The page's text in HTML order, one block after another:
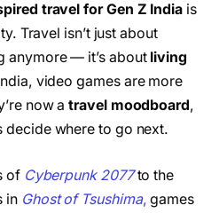
travel for Gen Z Indiais
Travel isn’t just about
anymore — it’s about living
video games are more
now atravel moodboard,
where to go next.
of Cyberpunk 2077to the
in Ghost of Tsushima, games